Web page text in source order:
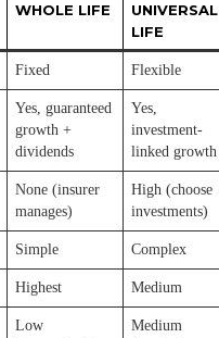
WHOLE LIFE
UNIVERSAL
LIFE
Fixed Flexible
Yes, guaranteed
growth +
dividends
Yes,
investment-
linked growth
None (insurer
manages)
High (choose
investments)
Simple Complex
Highest Medium
Low
Medium